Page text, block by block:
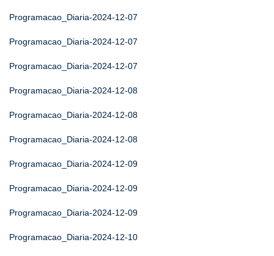
Programacao_Diaria-2024-12-07
Programacao_Diaria-2024-12-07
Programacao_Diaria-2024-12-07
Programacao_Diaria-2024-12-08
Programacao_Diaria-2024-12-08
Programacao_Diaria-2024-12-08
Programacao_Diaria-2024-12-09
Programacao_Diaria-2024-12-09
Programacao_Diaria-2024-12-09
Programacao_Diaria-2024-12-10